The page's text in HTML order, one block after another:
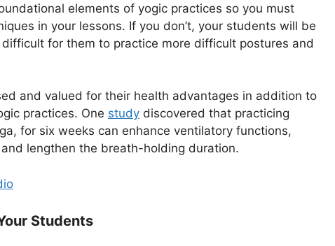
elements of yogic practices so you must
in your lessons. If you don’t, your students will be
for them to practice more difficult postures and
and valued for their health advantages in addition to
practices. One study discovered that practicing
for six weeks can enhance ventilatory functions,
lengthen the breath-holding duration.
Students